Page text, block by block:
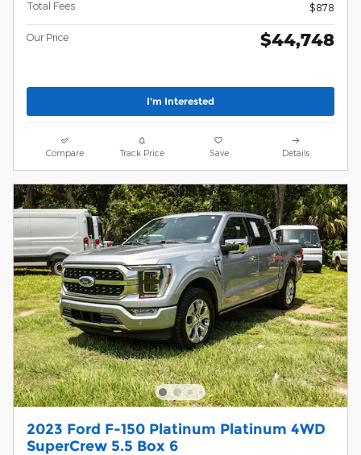
Total Fees $878
Our Price $44,748
I'm Interested
Compare Track Price Save Details
2023 Ford F-150 Platinum Platinum 4WD
SuperCrew 5.5 Box 6